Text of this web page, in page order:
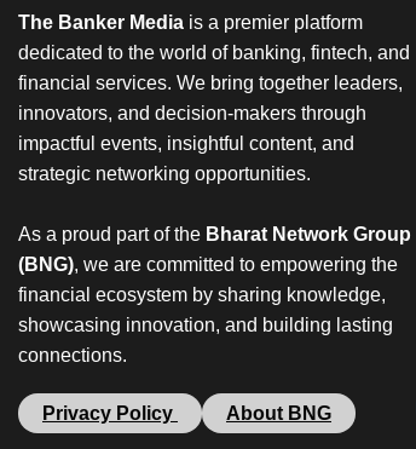
The Banker Media is a premier platform
dedicated to the world of banking, fintech, and
financial services. We bring together leaders,
innovators, and decision-makers through
impactful events, insightful content, and
strategic networking opportunities.
As a proud part of the Bharat Network Group
(BNG), we are committed to empowering the
financial ecosystem by sharing knowledge,
showcasing innovation, and building lasting
connections.
Privacy Policy About BNG